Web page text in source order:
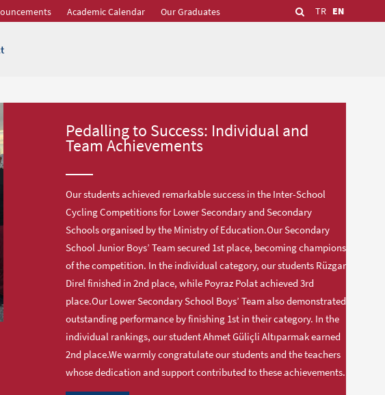
TR EN
Academic Calendar Our Graduates
Pedalling to Success: Individual and
Team Achievements
Our students achieved remarkable success in the Inter-School
Cycling Competitions for Lower Secondary and Secondary
Schools organised by the Ministry of Education.Our Secondary
School Junior Boys’ Team secured 1st place, becoming champions
of the competition. In the individual category, our students Rüzgar
Direl finished in 2nd place, while Poyraz Polat achieved 3rd
place.Our Lower Secondary School Boys’ Team also demonstrated
outstanding performance by finishing 1st in their category. In the
individual rankings, our student Ahmet Güliçli Altıparmak earned
2nd place.We warmly congratulate our students and the teachers
whose dedication and support contributed to these achievements.